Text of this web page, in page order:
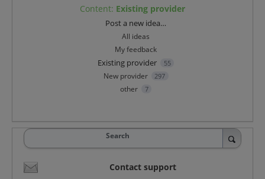
Content: Existing provider
Post a new idea…
All ideas
My feedback
Existing provider 55
New provider 297
other 7
Search
Contact support